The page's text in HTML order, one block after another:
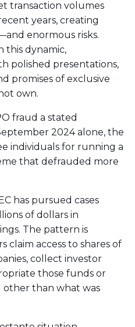
transaction volumes
years, creating
enormous risks.
this dynamic,
polished presentations,
promises of exclusive
own.
fraud a stated
2024 alone, the
individuals for running a
that defrauded more
has pursued cases
of dollars in
The pattern is
claim access to shares of
collect investor
those funds or
other than what was